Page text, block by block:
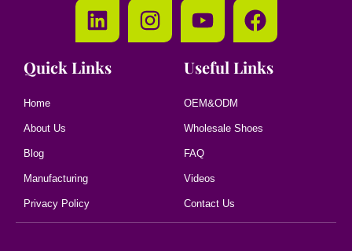
Quick Links
Home
About Us
Blog
Manufacturing
Privacy Policy
Useful Links
OEM&ODM
Wholesale Shoes
FAQ
Videos
Contact Us